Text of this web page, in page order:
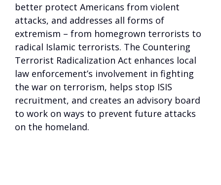
better protect Americans from violent
attacks, and addresses all forms of
extremism – from homegrown terrorists to
radical Islamic terrorists. The Countering
Terrorist Radicalization Act enhances local
law enforcement’s involvement in fighting
the war on terrorism, helps stop ISIS
recruitment, and creates an advisory board
to work on ways to prevent future attacks
on the homeland.